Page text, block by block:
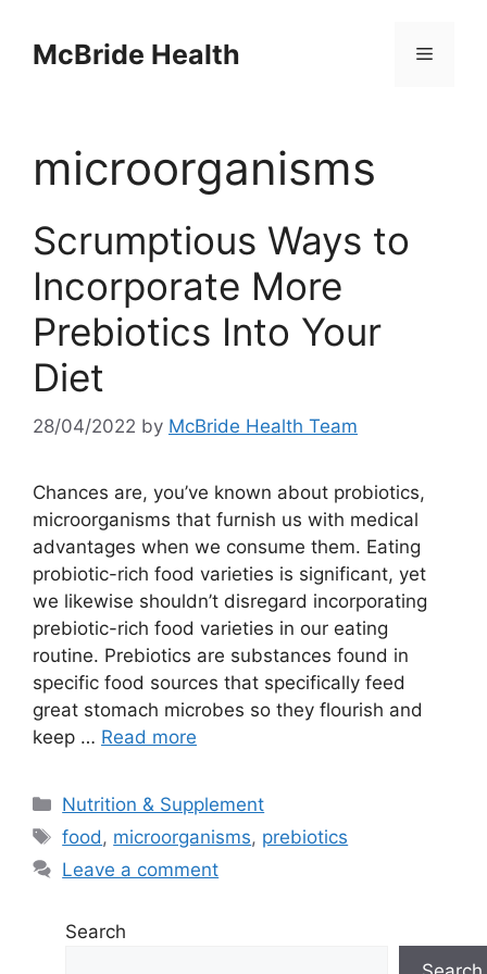
contentMcBride Health Menu
microorganisms
Scrumptious Ways to
Incorporate More
Prebiotics Into Your
Diet
28/04/2022 by McBride Health Team
Chances are, you’ve known about probiotics,
microorganisms that furnish us with medical
advantages when we consume them. Eating
probiotic-rich food varieties is significant, yet
we likewise shouldn’t disregard incorporating
prebiotic-rich food varieties in our eating
routine. Prebiotics are substances found in
specific food sources that specifically feed
great stomach microbes so they flourish and
keep … Read more
Categories
Nutrition & Supplement
Tags
food , microorganisms, prebiotics
Leave a comment
Search